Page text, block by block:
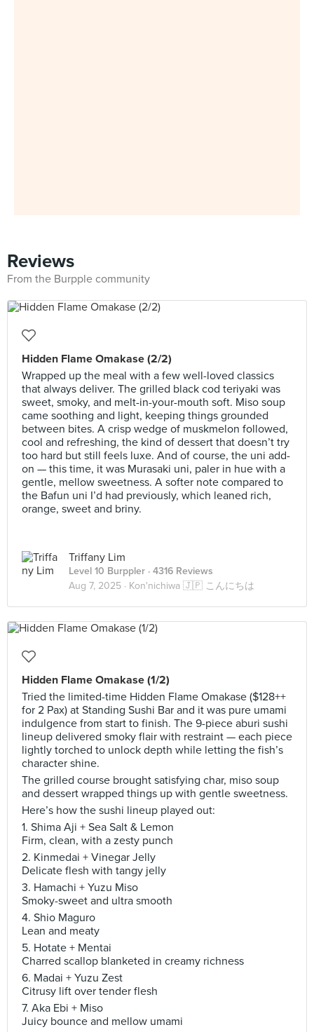
Reviews
From the Burpple community
Hidden Flame Omakase (2/2)
Wrapped up the meal with a few well-loved classics
that always deliver. The grilled black cod teriyaki was
sweet, smoky, and melt-in-your-mouth soft. Miso soup
came soothing and light, keeping things grounded
between bites. A crisp wedge of muskmelon followed,
cool and refreshing, the kind of dessert that doesn’t try
too hard but still feels luxe. And of course, the uni add-
on — this time, it was Murasaki uni, paler in hue with a
gentle, mellow sweetness. A softer note compared to
the Bafun uni I’d had previously, which leaned rich,
orange, sweet and briny.
Triffany Lim
Level 10 Burppler · 4316 Reviews
Aug 7, 2025 · Kon'nichiwa 🇯🇵 こんにちは
Hidden Flame Omakase (1/2)
Tried the limited-time Hidden Flame Omakase ($128++
for 2 Pax) at Standing Sushi Bar and it was pure umami
indulgence from start to finish. The 9-piece aburi sushi
lineup delivered smoky flair with restraint — each piece
lightly torched to unlock depth while letting the fish’s
character shine.
The grilled course brought satisfying char, miso soup
and dessert wrapped things up with gentle sweetness.
Here’s how the sushi lineup played out:
1. Shima Aji + Sea Salt & Lemon
Firm, clean, with a zesty punch
2. Kinmedai + Vinegar Jelly
Delicate flesh with tangy jelly
3. Hamachi + Yuzu Miso
Smoky-sweet and ultra smooth
4. Shio Maguro
Lean and meaty
5. Hotate + Mentai
Charred scallop blanketed in creamy richness
6. Madai + Yuzu Zest
Citrusy lift over tender flesh
7. Aka Ebi + Miso
Juicy bounce and mellow umami